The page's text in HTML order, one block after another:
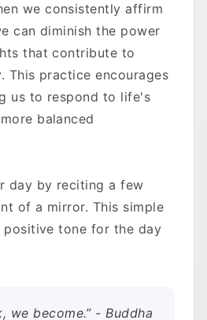
we consistently affirm
can diminish the power
that contribute to
This practice encourages
us to respond to life's
balanced
day by reciting a few
of a mirror. This simple
positive tone for the day
we become.” - Buddha